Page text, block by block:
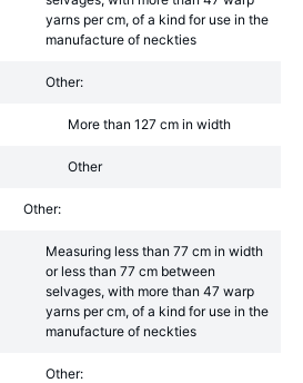
yarns per cm, of a kind for use in the
manufacture of neckties
Other:
More than 127 cm in width
Other
Other:
Measuring less than 77 cm in width
or less than 77 cm between
selvages, with more than 47 warp
yarns per cm, of a kind for use in the
manufacture of neckties
Other: